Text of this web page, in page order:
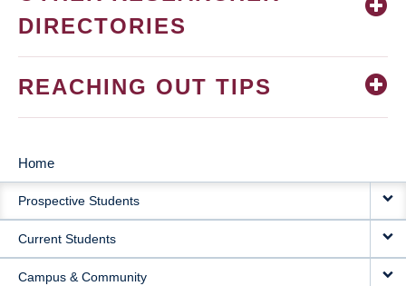
DIRECTORIES
REACHING OUT TIPS
MAIN
NAVIGATION
Home
Prospective Students
Current Students
Campus & Community